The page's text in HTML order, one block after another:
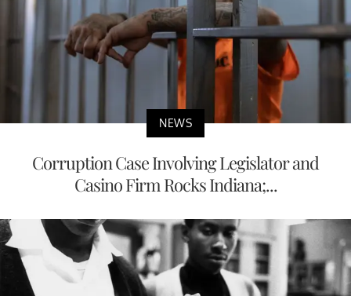
NEWS
Corruption Case Involving Legislator and
Casino Firm Rocks Indiana;...